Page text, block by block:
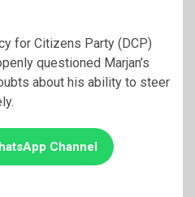
for Citizens Party (DCP)
questioned Marjan’s
about his ability to steer
Channel